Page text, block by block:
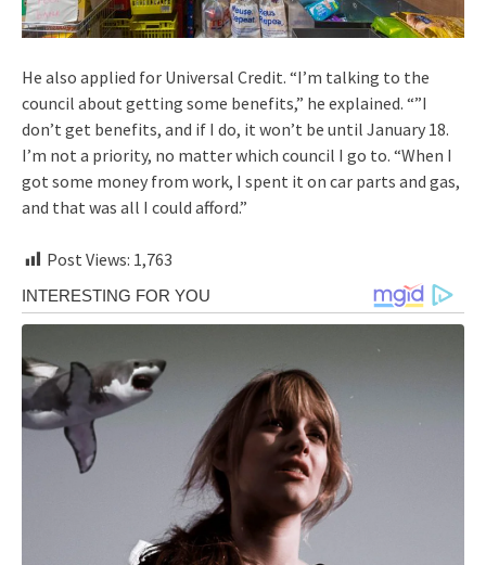
He also applied for Universal Credit. “I’m talking to the
council about getting some benefits,” he explained. “”I
don’t get benefits, and if I do, it won’t be until January 18.
I’m not a priority, no matter which council I go to. “When I
got some money from work, I spent it on car parts and gas,
and that was all I could afford.”
Post Views: 1,763